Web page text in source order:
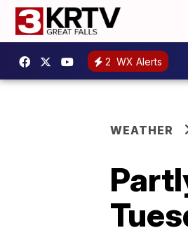
2 WX Alerts
WEATHER